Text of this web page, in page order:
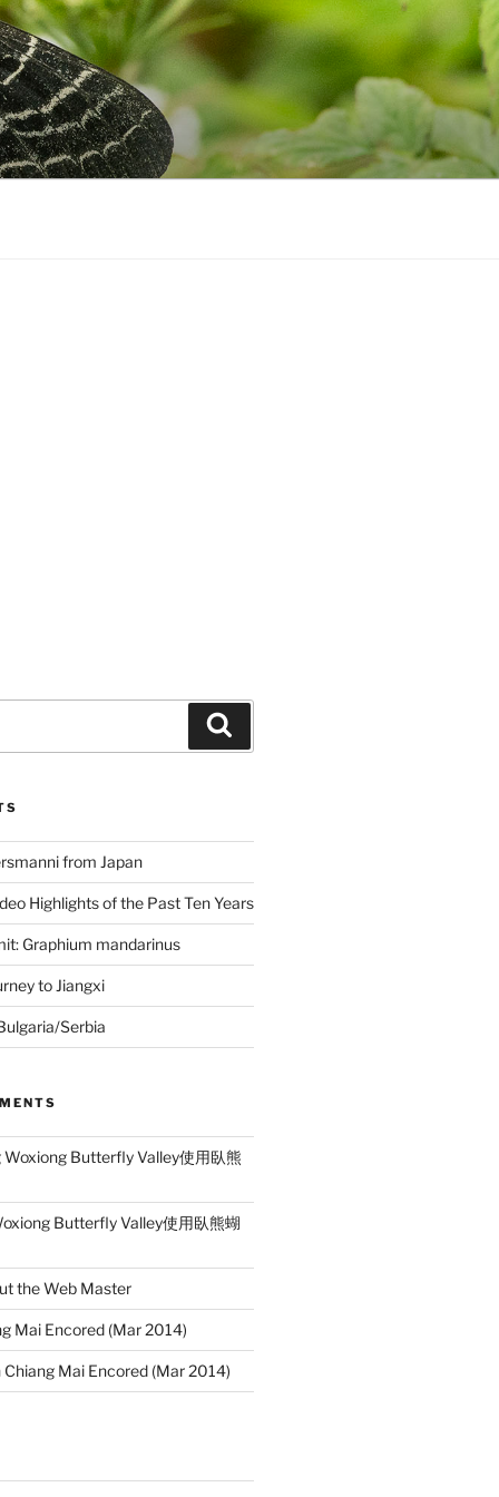
from Japan
Highlights of the Past Ten Years
Graphium mandarinus
to Jiangxi
Serbia
Woxiong Butterfly Valley使用臥熊
Butterfly Valley使用臥熊蝴
the Web Master
Mai Encored (Mar 2014)
Chiang Mai Encored (Mar 2014)